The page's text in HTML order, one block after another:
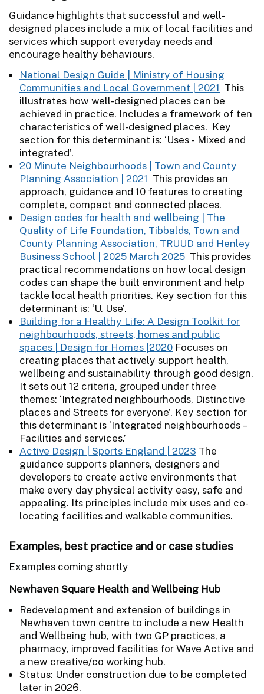
Guidance highlights that successful and well-
designed places include a mix of local facilities and
services which support everyday needs and
encourage healthy behaviours.
National Design Guide | Ministry of Housing
Communities and Local Government | 2021 This
illustrates how well-designed places can be
achieved in practice. Includes a framework of ten
characteristics of well-designed places. Key
section for this determinant is: ‘Uses - Mixed and
integrated’.
20 Minute Neighbourhoods | Town and County
Planning Association | 2021 This provides an
approach, guidance and 10 features to creating
complete, compact and connected places.
Design codes for health and wellbeing | The
Quality of Life Foundation, Tibbalds, Town and
County Planning Association, TRUUD and Henley
Business School | 2025 March 2025 This provides
practical recommendations on how local design
codes can shape the built environment and help
tackle local health priorities. Key section for this
determinant is: ‘U. Use’.
Building for a Healthy Life: A Design Toolkit for
neighbourhoods, streets, homes and public
spaces | Design for Homes |2020 Focuses on
creating places that actively support health,
wellbeing and sustainability through good design.
It sets out 12 criteria, grouped under three
themes: ‘Integrated neighbourhoods, Distinctive
places and Streets for everyone’. Key section for
this determinant is ‘Integrated neighbourhoods –
Facilities and services.’
Active Design | Sports England | 2023 The
guidance supports planners, designers and
developers to create active environments that
make every day physical activity easy, safe and
appealing. Its principles include mix uses and co-
locating facilities and walkable communities.
Examples, best practice and or case studies
Examples coming shortly
Newhaven Square Health and Wellbeing Hub
Redevelopment and extension of buildings in
Newhaven town centre to include a new Health
and Wellbeing hub, with two GP practices, a
pharmacy, improved facilities for Wave Active and
a new creative/co working hub.
Status: Under construction due to be completed
later in 2026.